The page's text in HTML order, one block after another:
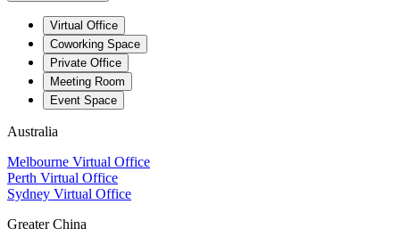
Virtual Office
Coworking Space
Private Office
Meeting Room
Event Space
Australia
Melbourne Virtual Office
Perth Virtual Office
Sydney Virtual Office
Greater China